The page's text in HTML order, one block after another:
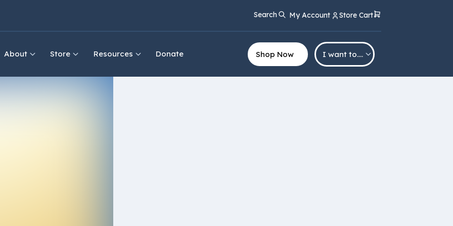
Search My Account Store Cart
About Store Resources Donate Shop Now I want to….